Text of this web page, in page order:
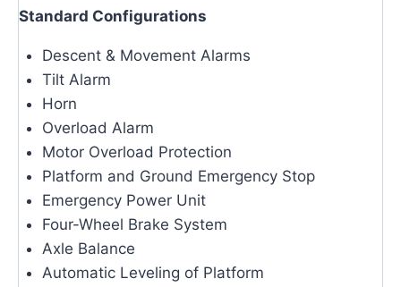
Standard Configurations
Descent & Movement Alarms
Tilt Alarm
Horn
Overload Alarm
Motor Overload Protection
Platform and Ground Emergency Stop
Emergency Power Unit
Four-Wheel Brake System
Axle Balance
Automatic Leveling of Platform